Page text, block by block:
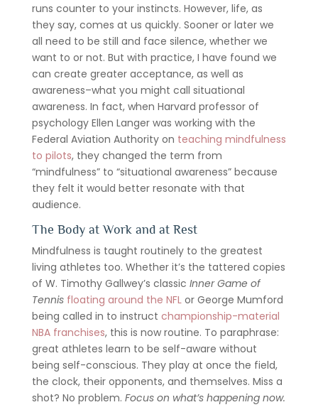
runs counter to your instincts. However, life, as
they say, comes at us quickly. Sooner or later we
all need to be still and face silence, whether we
want to or not. But with practice, I have found we
can create greater acceptance, as well as
awareness–what you might call situational
awareness. In fact, when Harvard professor of
psychology Ellen Langer was working with the
Federal Aviation Authority on teaching mindfulness
to pilots, they changed the term from
“mindfulness” to “situational awareness” because
they felt it would better resonate with that
audience.
The Body at Work and at Rest
Mindfulness is taught routinely to the greatest
living athletes too. Whether it’s the tattered copies
of W. Timothy Gallwey’s classic Inner Game of
Tennis floating around the NFLor George Mumford
being called in to instruct championship-material
NBA franchises, this is now routine. To paraphrase:
great athletes learn to be self-aware without
being self-conscious. They play at once the field,
the clock, their opponents, and themselves. Miss a
shot? No problem. Focus on what’s happening now.